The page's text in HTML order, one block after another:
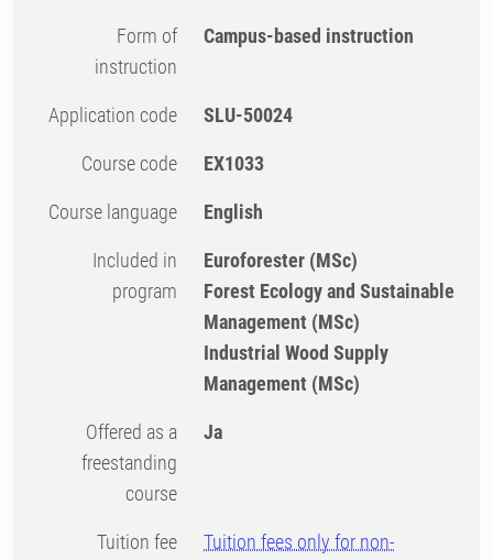
Form of
instruction
Campus-based instruction
Application code SLU-50024
Course code EX1033
Course language English
Included in
program
Euroforester (MSc)
Forest Ecology and Sustainable
Management (MSc)
Industrial Wood Supply
Management (MSc)
Offered as a
freestanding
course
Ja
Tuition fee
Tuition fees only for non-